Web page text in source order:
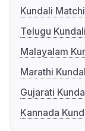
Kundali
Telugu
Malayalam
Marathi
Gujarati
Kannada